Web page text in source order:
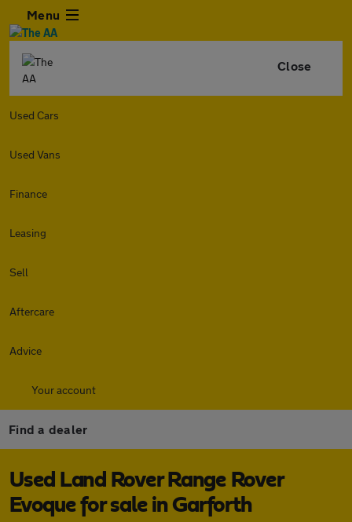
Menu
Close
Used Cars
Used Vans
Finance
Leasing
Sell
Aftercare
Advice
Your account
Find a dealer
Used Land Rover Range Rover
Evoque for sale in Garforth